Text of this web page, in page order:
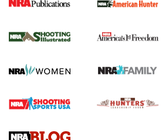
New for 2026: KJI K950
The NRA
Screwworm Invasion Stalling at the
Braves Defy Hunting & Fishing Night